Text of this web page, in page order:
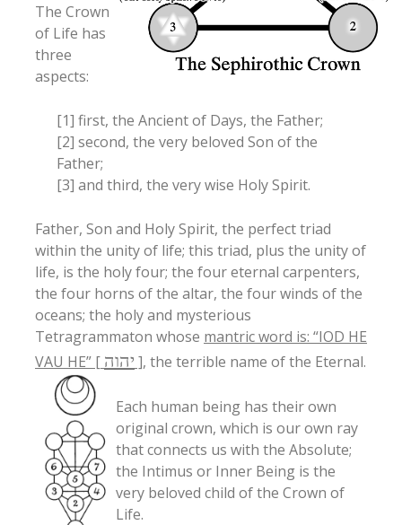
The Crown
of Life has
three
aspects:
[1] first, the Ancient of Days, the Father;
[2] second, the very beloved Son of the
Father;
[3] and third, the very wise Holy Spirit.
Father, Son and Holy Spirit, the perfect triad
within the unity of life; this triad, plus the unity of
life, is the holy four; the four eternal carpenters,
the four horns of the altar, the four winds of the
oceans; the holy and mysterious
Tetragrammaton whose mantric word is: “IOD HE
VAU HE” [ יהוה ], the terrible name of the Eternal.
Each human being has their own
original crown, which is our own ray
that connects us with the Absolute;
the Intimus or Inner Being is the
very beloved child of the Crown of
Life.